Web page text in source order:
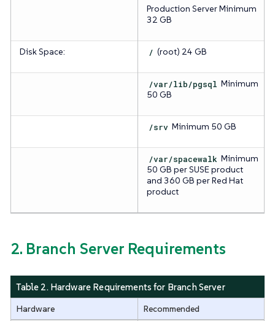
Production ServerMinimum
32 GB
Disk Space: / (root) 24 GB
/var/lib/pgsql Minimum
50 GB
/srv Minimum 50 GB
/var/spacewalk Minimum
50 GB per SUSE product
and 360 GB per Red Hat
product
2. Branch Server Requirements
Table 2. Hardware Requirements for Branch Server
Hardware
Recommended